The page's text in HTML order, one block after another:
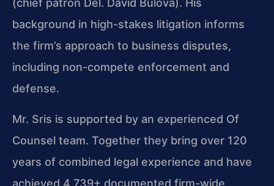
(chief patron Del. David Bulova). His
background in high-stakes litigation informs
the firm’s approach to business disputes,
including non-compete enforcement and
defense.
Mr. Sris is supported by an experienced Of
Counsel team. Together they bring over 120
years of combined legal experience and have
achieved 4,739+ documented firm-wide